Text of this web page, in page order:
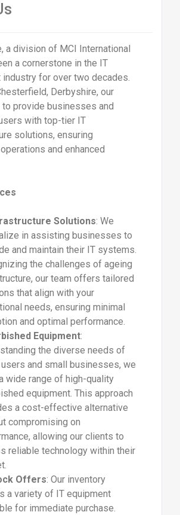
a division of MCI International
a cornerstone in the IT
industry for over two decades.
Derbyshire, our
provide businesses and
with top-tier IT
solutions, ensuring
and enhanced
Solutions: We
in assisting businesses to
and maintain their IT systems.
the challenges of ageing
our team offers tailored
that align with your
needs, ensuring minimal
and optimal performance.
Equipment:
the diverse needs of
users and small businesses, we
wide range of high-quality
equipment. This approach
a cost-effective alternative
compromising on
allowing our clients to
reliable technology within their
Offers: Our inventory
a variety of IT equipment
for immediate purchase.